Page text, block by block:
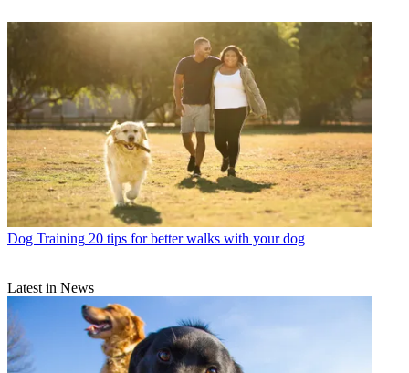
Dog Training 20 tips for better walks with your dog
Latest in News